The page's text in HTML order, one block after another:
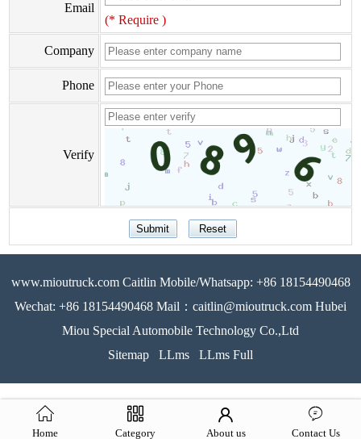
Email
(* Require )
Company
Phone
Verify
www.mioutruck.com Caitlin Mobile/Whatsapp: +86 18154490468
Wechat: +86 18154490468 Mail：caitlin@mioutruck.com Hubei
Miou Special Automobile Technology Co.,Ltd
Sitemap
LLms LLms Full
Home Category About us Contact Us